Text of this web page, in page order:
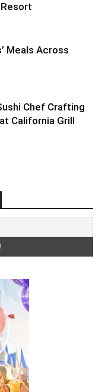
Meals Across
Chef Crafting
California Grill